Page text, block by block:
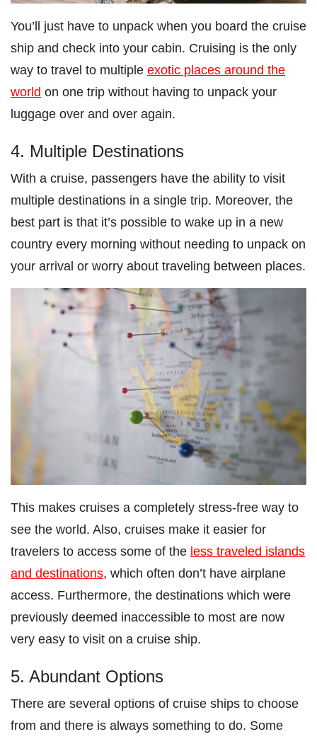
You’ll just have to unpack when you board the cruise
ship and check into your cabin. Cruising is the only
way to travel to multiple exotic places around the
world on one trip without having to unpack your
luggage over and over again.
4. Multiple Destinations
With a cruise, passengers have the ability to visit
multiple destinations in a single trip. Moreover, the
best part is that it’s possible to wake up in a new
country every morning without needing to unpack on
your arrival or worry about traveling between places.
This makes cruises a completely stress-free way to
see the world. Also, cruises make it easier for
travelers to access some of the less traveled islands
and destinations, which often don’t have airplane
access. Furthermore, the destinations which were
previously deemed inaccessible to most are now
very easy to visit on a cruise ship.
5. Abundant Options
There are several options of cruise ships to choose
from and there is always something to do. Some